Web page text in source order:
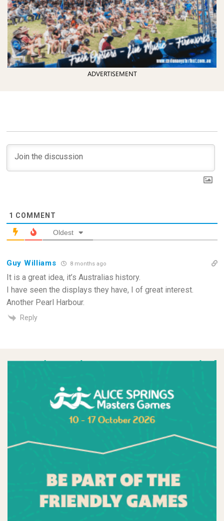
ADVERTISEMENT
1 COMMENT
Oldest
Guy Williams 8 months ago
It is a great idea, it’s Australias history.
I have seen the displays they have, I of great interest.
Another Pearl Harbour.
Reply